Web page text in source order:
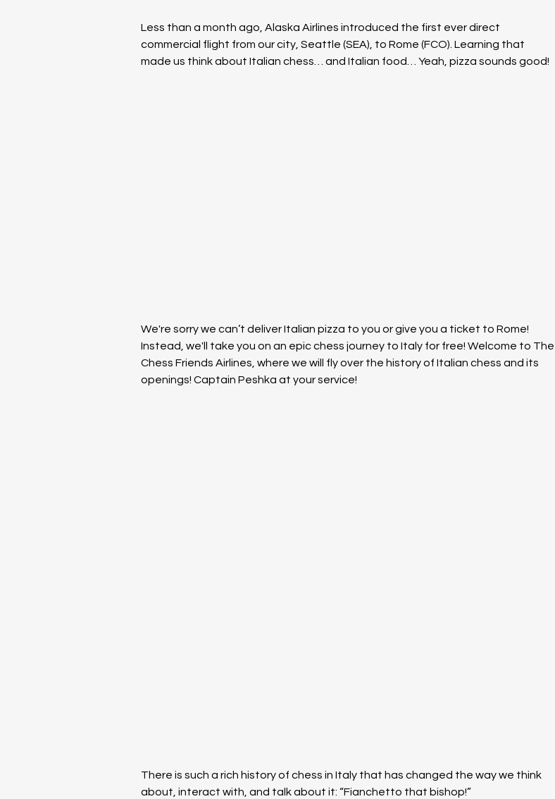
Less than a month ago, Alaska Airlines introduced the first ever direct
commercial flight from our city, Seattle (SEA), to Rome (FCO). Learning that
made us think about Italian chess… and Italian food… Yeah, pizza sounds good!
We're sorry we can’t deliver Italian pizza to you or give you a ticket to Rome!
Instead, we'll take you on an epic chess journey to Italy for free! Welcome to The
Chess Friends Airlines, where we will fly over the history of Italian chess and its
openings! Captain Peshka at your service!
There is such a rich history of chess in Italy that has changed the way we think
about, interact with, and talk about it: “Fianchetto that bishop!”